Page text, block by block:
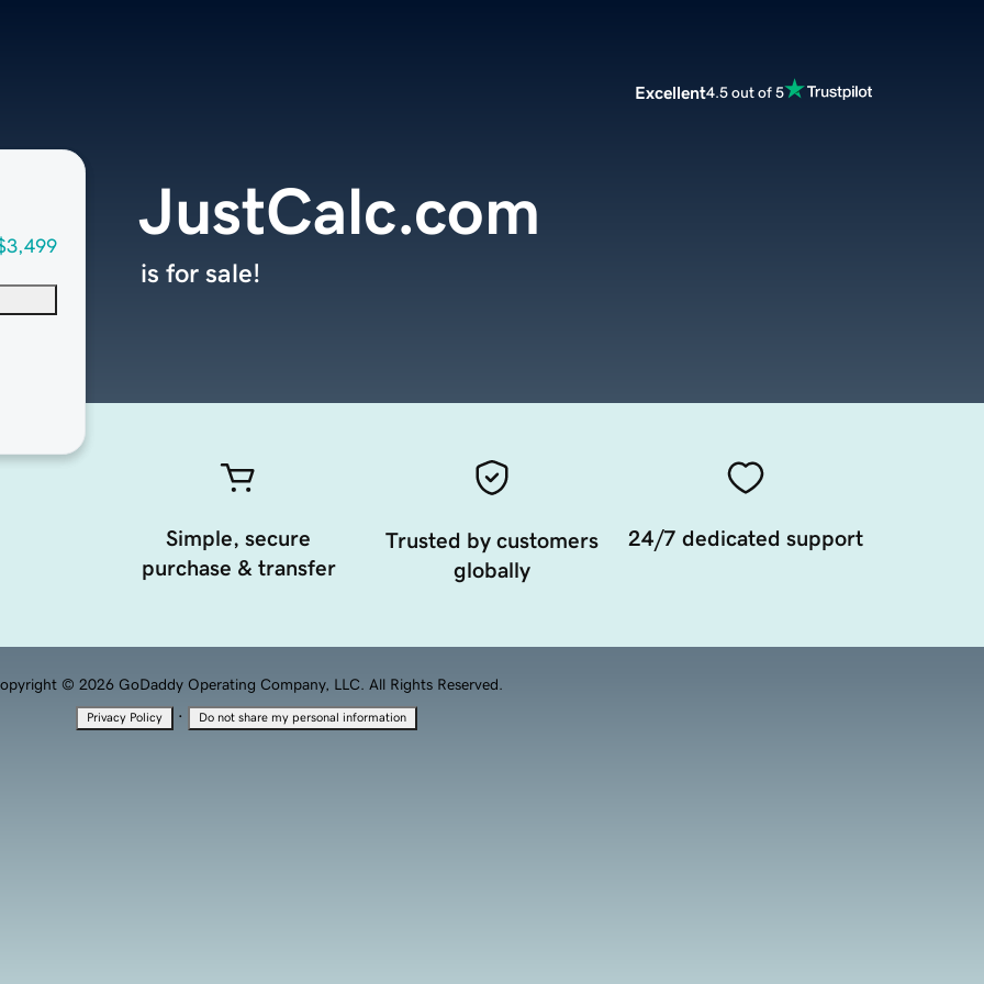
Excellent4.5 out of 5
JustCalc.com
is for sale!
Simple, secure
purchase & transfer
Trusted by customers
globally
24/7 dedicated support
© 2026 GoDaddy Operating Company, LLC. All Rights Reserved.
Privacy Policy · Do not share my personal information